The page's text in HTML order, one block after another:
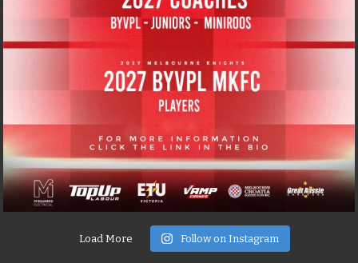
Load More Follow on Instagram